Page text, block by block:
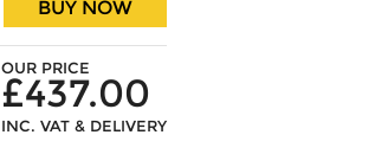
BUY NOW
OUR PRICE
£437.00
INC. VAT & DELIVERY